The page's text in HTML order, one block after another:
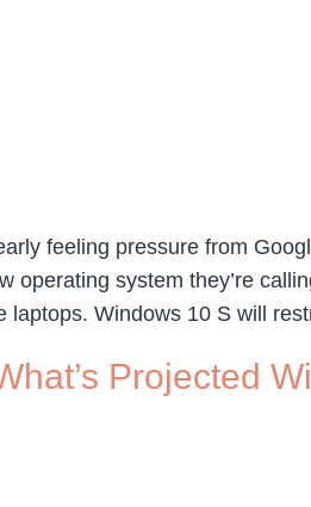
feeling pressure from
operating system they’re
laptops. Windows 10 S will
Projected